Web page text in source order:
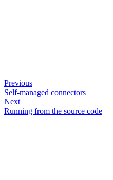
Previous
Self-managed connectors
Next
Running from the source code